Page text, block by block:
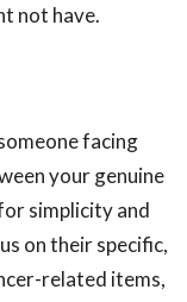
not have.
facing
your genuine
simplicity and
on their specific,
related items,